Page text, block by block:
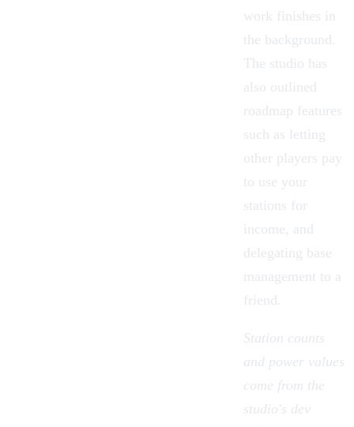
work finishes in
the background.
The studio has
also outlined
roadmap features
such as letting
other players pay
to use your
stations for
income, and
delegating base
management to a
friend.
Station counts
and power values
come from the
studio's dev